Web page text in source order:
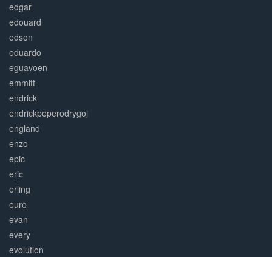
edgar
edouard
edson
eduardo
eguavoen
emmitt
endrick
endrickpeperodrygoj
england
enzo
epic
eric
erling
euro
evan
every
evolution